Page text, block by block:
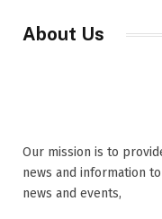
About Us
Our mission is to
news and information
news and events,